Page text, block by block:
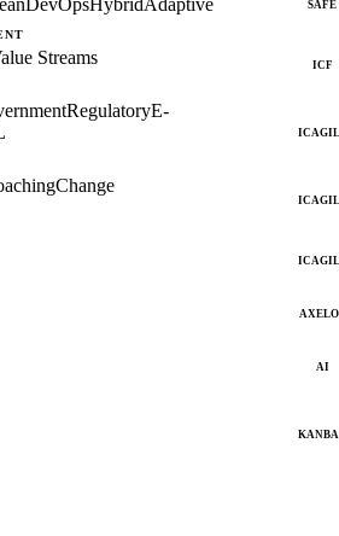
DevOpsHybridAdaptive
Streams
RegulatoryE-
Change
SAFE
ICF
AI